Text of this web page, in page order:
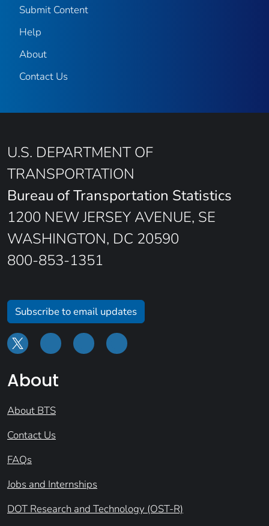
Submit Content
Help
About
Contact Us
U.S. DEPARTMENT OF
TRANSPORTATION
Bureau of Transportation Statistics
1200 NEW JERSEY AVENUE, SE
WASHINGTON, DC 20590
800-853-1351
Subscribe to email updates
About
About BTS
Contact Us
FAQs
Jobs and Internships
DOT Research and Technology (OST-R)